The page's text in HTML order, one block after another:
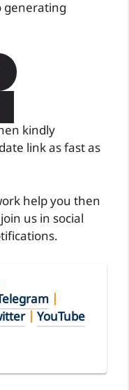
generating
kindly
link as fast as
help you then
us in social
|
| YouTube